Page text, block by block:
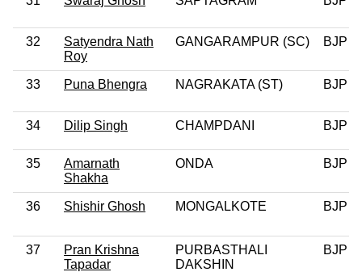
32
Satyendra Nath
Roy
GANGARAMPUR (SC) BJP
33 Puna Bhengra NAGRAKATA (ST) BJP
34 Dilip Singh CHAMPDANI BJP
35
Amarnath
Shakha
ONDA BJP
36 Shishir Ghosh MONGALKOTE BJP
37
Pran Krishna
Tapadar
PURBASTHALI
DAKSHIN
BJP